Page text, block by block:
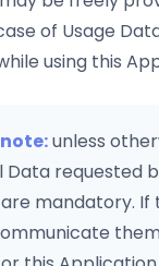
of Usage
using this
unless
Data requested
mandatory. If